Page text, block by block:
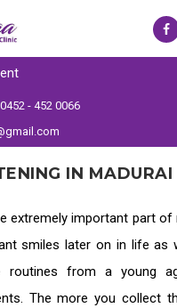
- 452 0066
IN MADURAI
extremely important part
smiles later on in life as
routines from a young
The more you collect